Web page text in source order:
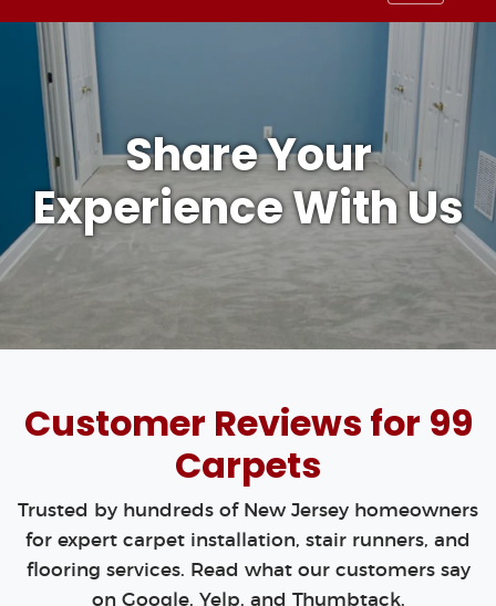
Share Your
Experience With Us
Customer Reviews for 99
Carpets
Trusted by hundreds of New Jersey homeowners
for expert carpet installation, stair runners, and
flooring services. Read what our customers say
on Google, Yelp, and Thumbtack.